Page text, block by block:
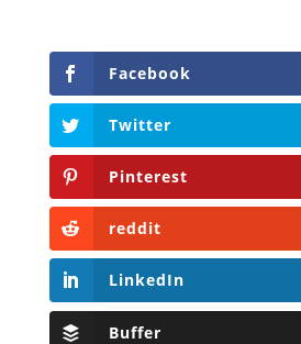
Facebook
Twitter
Pinterest
reddit
LinkedIn
Buffer